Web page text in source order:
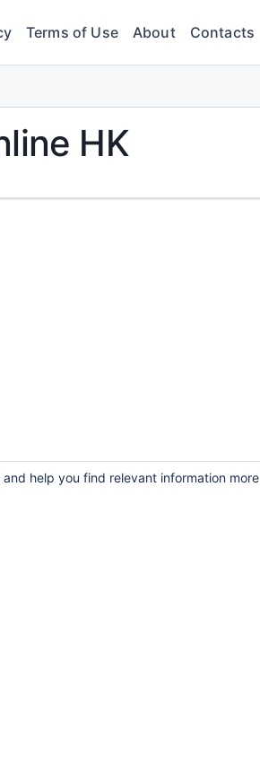
Terms of Use About Contacts
HK
help you find relevant information more